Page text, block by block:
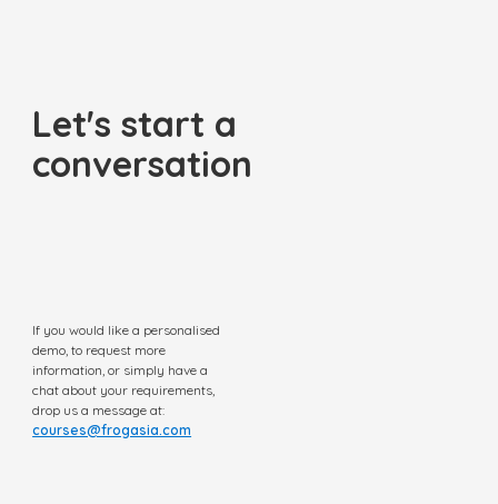
Let's start a
conversation
If you would like a personalised
demo, to request more
information, or simply have a
chat about your requirements,
drop us a message at:
courses@frogasia.com